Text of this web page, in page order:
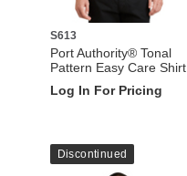
S613
Port Authority® Tonal
Pattern Easy Care Shirt
Log In For Pricing
Discontinued